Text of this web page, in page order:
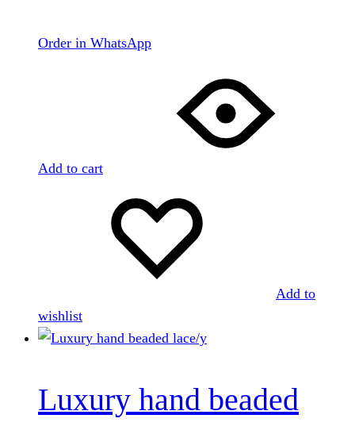
Order in WhatsApp
Add to cart
Add to
wishlist
Luxury hand beaded